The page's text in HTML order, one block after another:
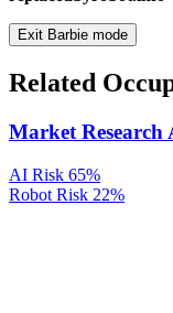
Exit Barbie mode
Related
Market Research
AI Risk 65%
Robot Risk 22%